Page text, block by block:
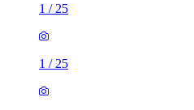
1 / 25
1 / 25